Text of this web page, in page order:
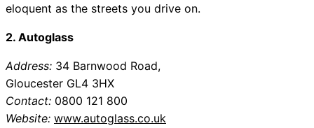
eloquent as the streets you drive on.
2. Autoglass
Address: 34 Barnwood Road,
Gloucester GL4 3HX
Contact: 0800 121 800
Website: www.autoglass.co.uk